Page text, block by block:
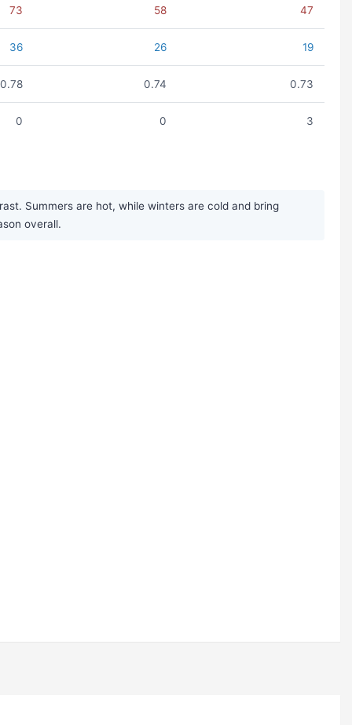
73 58 47
36 26 19
0.78 0.74 0.73
0 0 3
Summers are hot, while winters are cold and bring
overall.